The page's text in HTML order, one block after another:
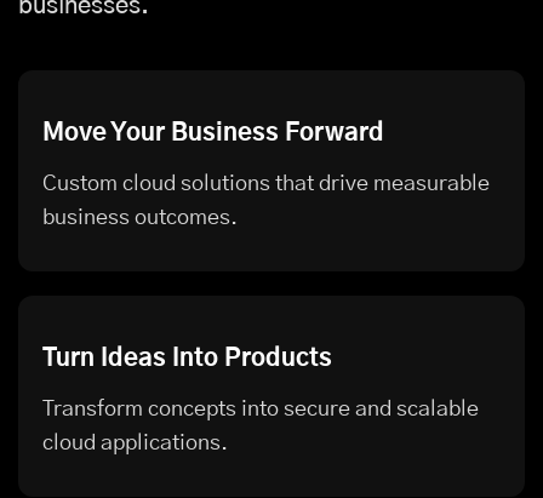
businesses.
Move Your Business Forward
Custom cloud solutions that drive measurable
business outcomes.
Turn Ideas Into Products
Transform concepts into secure and scalable
cloud applications.